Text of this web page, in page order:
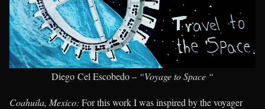
Diego Cel Escobedo – “Voyage to Space “
Coahuila, Mexico: For this work I was inspired by the voyager